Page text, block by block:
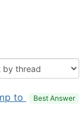
to Best Answer